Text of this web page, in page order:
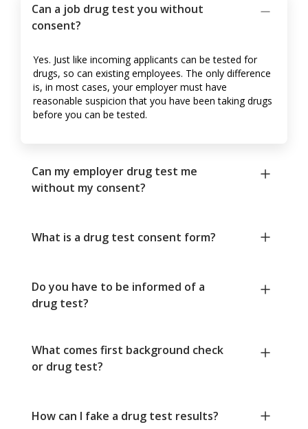
Can a job drug test you without
consent?
Yes. Just like incoming applicants can be tested for
drugs, so can existing employees. The only difference
is, in most cases, your employer must have
reasonable suspicion that you have been taking drugs
before you can be tested.
Can my employer drug test me
without my consent?
What is a drug test consent form?
Do you have to be informed of a
drug test?
What comes first background check
or drug test?
How can I fake a drug test results?